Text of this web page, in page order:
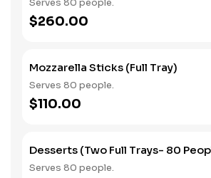
Serves 80 people.
$260.00
Mozzarella Sticks (Full Tray)
Serves 80 people.
$110.00
Desserts (Two Full Trays- 80
Serves 80 people.